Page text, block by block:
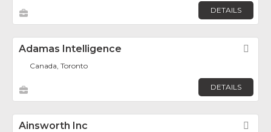
DETAILS
Adamas Intelligence
Canada, Toronto
DETAILS
Ainsworth Inc